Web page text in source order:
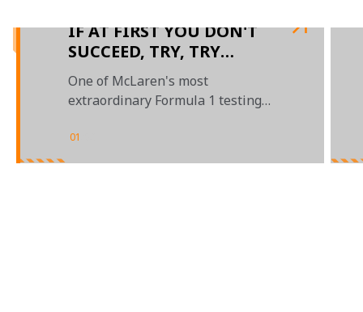
IF AT FIRST YOU DON'T
SUCCEED, TRY, TRY
AGAIN
One of McLaren's most
extraordinary Formula 1 testing
01